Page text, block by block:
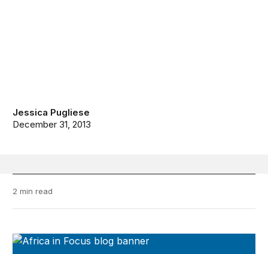
Jessica Pugliese
December 31, 2013
2 min read
Africa in Focus